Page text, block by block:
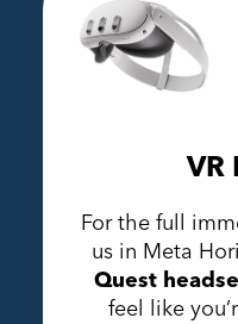
VR
For the full
us in Meta
Quest
feel like